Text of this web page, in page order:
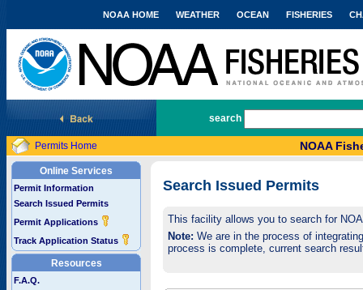
National Marine Fisheries Service
NOAA HOME WEATHER OCEAN FISHERIES
search
Permits Home NOAA
Online Services
Permit Information
Search Issued Permits
Permit Applications
Track Application Status
Resources
F.A.Q.
Search Issued Permits
This facility allows you to search for
Note: We are in the process of
process is complete, current search